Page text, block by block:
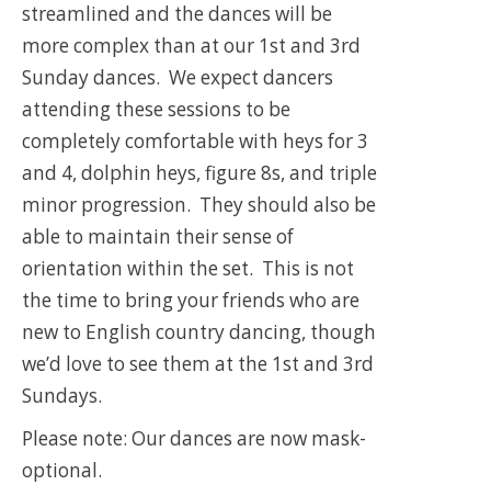
streamlined and the dances will be
more complex than at our 1st and 3rd
Sunday dances. We expect dancers
attending these sessions to be
completely comfortable with heys for 3
and 4, dolphin heys, figure 8s, and triple
minor progression. They should also be
able to maintain their sense of
orientation within the set. This is not
the time to bring your friends who are
new to English country dancing, though
we’d love to see them at the 1st and 3rd
Sundays.
Please note: Our dances are now mask-
optional.